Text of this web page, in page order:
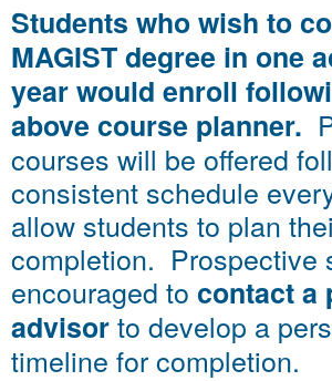
Students who wish to
MAGIST degree in one
year would enroll
above course planner.
courses will be offered
consistent schedule
allow students to plan
completion. Prospective
encouraged to contact a
advisorto develop a
timeline for completion.